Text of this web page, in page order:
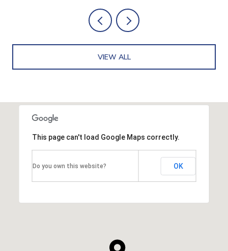
VIEW ALL
This page can't load Google Maps correctly.
Do you own this website? OK